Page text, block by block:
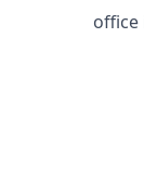
office